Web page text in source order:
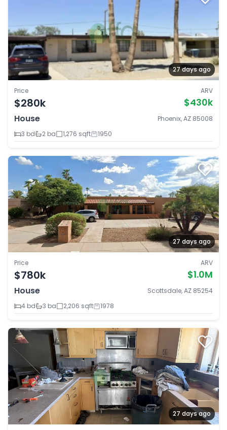
27 days ago
Price
$280k
ARV
$430k
House
Phoenix, AZ 85008
3 bd
2 ba 1,276 sqft 1950
27 days ago
Price
$780k
ARV
$1.0M
House
Scottsdale, AZ 85254
4 bd
3 ba 2,206 sqft 1978
27 days ago